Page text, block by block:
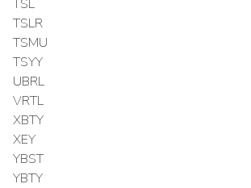
TSL
TSLR
TSMU
TSYY
UBRL
VRTL
XBTY
XEY
YBST
YBTY